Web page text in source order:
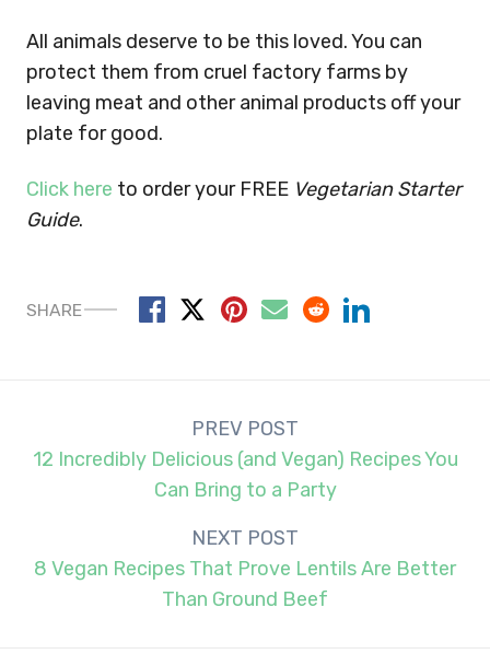
All animals deserve to be this loved. You can
protect them from cruel factory farms by
leaving meat and other animal products off your
plate for good.
Click here to order your FREE Vegetarian Starter
Guide.
SHARE
navigation
PREV POST
12 Incredibly Delicious (and Vegan) Recipes You
Can Bring to a Party
NEXT POST
8 Vegan Recipes That Prove Lentils Are Better
Than Ground Beef